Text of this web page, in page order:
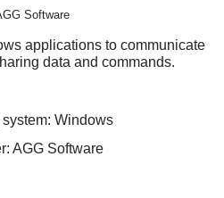
Software
applications to communicate
data and commands.
Windows
AGG Software